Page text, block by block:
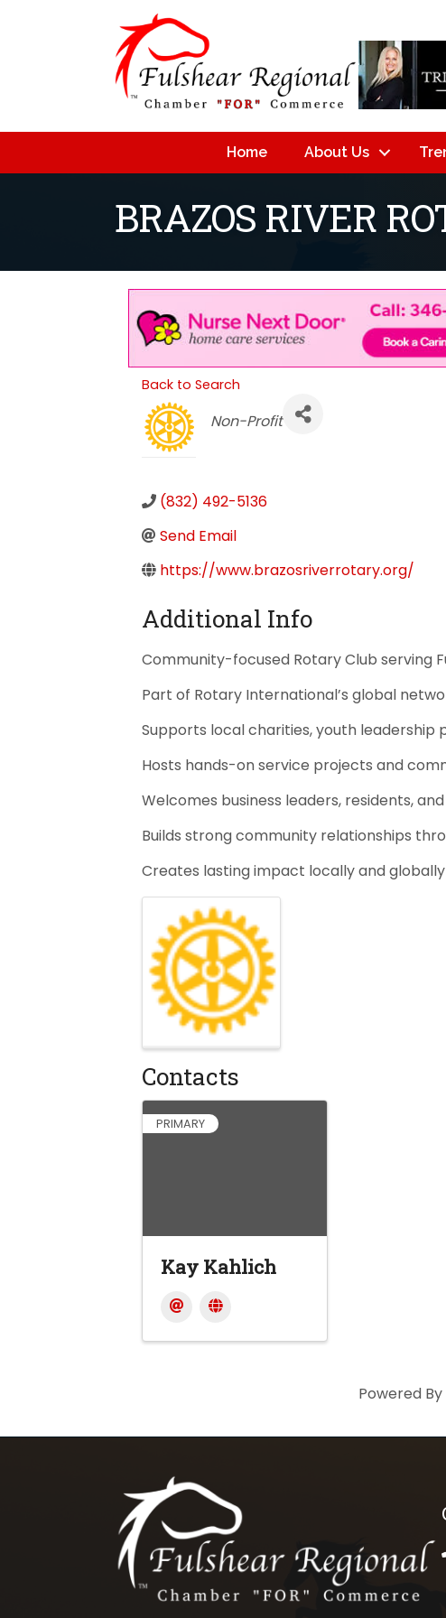
Home About Us
BRAZOS RIVER
Back to Search
Categories
Non-Profit
(832) 492-5136
Send Email
https://www.brazosriverrotary.org/
Additional Info
Community-focused Rotary Club serving
Part of Rotary International’s global
Supports local charities, youth leadership
Hosts hands-on service projects and
Welcomes business leaders, residents,
Builds strong community relationships
Creates lasting impact locally and
Images
Contacts
PRIMARY
Kay Kahlich
Powered By